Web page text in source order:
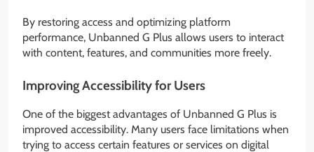
By restoring access and optimizing platform
performance, Unbanned G Plus allows users to interact
with content, features, and communities more freely.
Improving Accessibility for Users
One of the biggest advantages of Unbanned G Plus is
improved accessibility. Many users face limitations when
trying to access certain features or services on digital